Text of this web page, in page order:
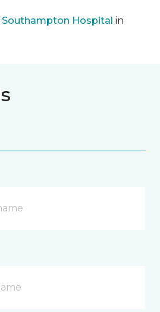
Southampton Hospital in